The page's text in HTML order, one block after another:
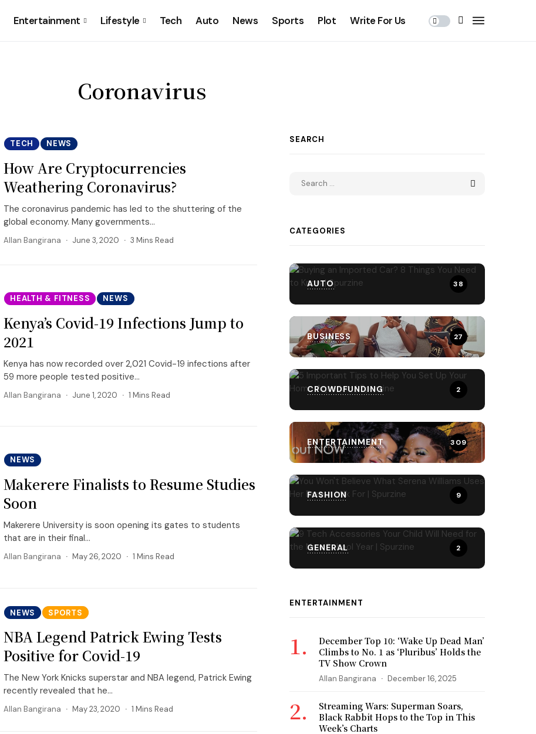
Entertainment Lifestyle Tech Auto News Sports Plot Write For Us
Coronavirus
TECH NEWS
How Are Cryptocurrencies
Weathering Coronavirus?
The coronavirus pandemic has led to the shuttering of the
global economy. Many governments...
Allan Bangirana June 3, 2020 3 Mins Read
HEALTH & FITNESS NEWS
Kenya’s Covid-19 Infections Jump to
2021
Kenya has now recorded over 2,021 Covid-19 infections after
59 more people tested positive...
Allan Bangirana June 1, 2020 1 Mins Read
NEWS
Makerere Finalists to Resume Studies
Soon
Makerere University is soon opening its gates to students
that are in their final...
Allan Bangirana May 26, 2020 1 Mins Read
NEWS SPORTS
NBA Legend Patrick Ewing Tests
Positive for Covid-19
The New York Knicks superstar and NBA legend, Patrick Ewing
recently revealed that he...
Allan Bangirana May 23, 2020 1 Mins Read
SEARCH
CATEGORIES
AUTO 38
BUSINESS 27
CROWDFUNDING 2
ENTERTAINMENT 309
FASHION 9
GENERAL 2
ENTERTAINMENT
December Top 10: ‘Wake Up Dead Man’
Climbs to No. 1 as ‘Pluribus’ Holds the
TV Show Crown
Allan Bangirana December 16, 2025
Streaming Wars: Superman Soars,
Black Rabbit Hops to the Top in This
Week’s Charts